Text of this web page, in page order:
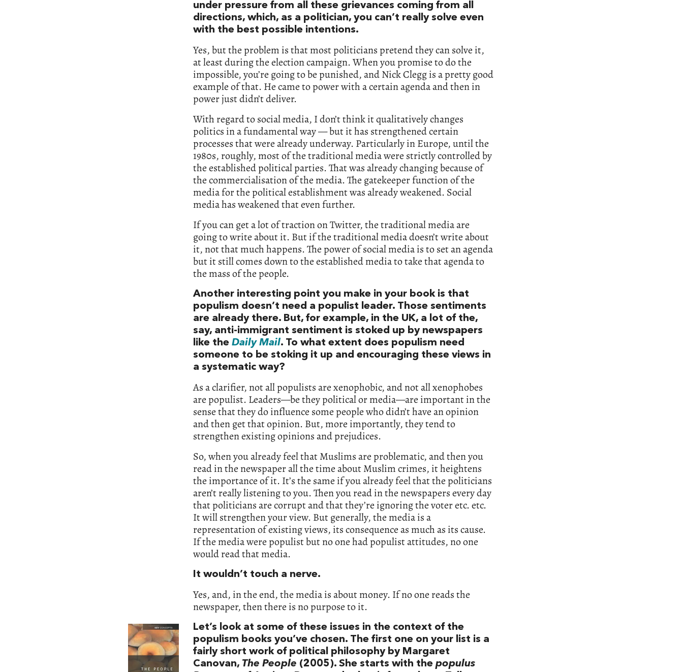
under pressure from all these grievances coming from all
directions, which, as a politician, you can’t really solve even
with the best possible intentions.
Yes, but the problem is that most politicians pretend they can solve it,
at least during the election campaign. When you promise to do the
impossible, you’re going to be punished, and Nick Clegg is a pretty good
example of that. He came to power with a certain agenda and then in
power just didn’t deliver.
With regard to social media, I don’t think it qualitatively changes
politics in a fundamental way — but it has strengthened certain
processes that were already underway. Particularly in Europe, until the
1980s, roughly, most of the traditional media were strictly controlled by
the established political parties. That was already changing because of
the commercialisation of the media. The gatekeeper function of the
media for the political establishment was already weakened. Social
media has weakened that even further.
If you can get a lot of traction on Twitter, the traditional media are
going to write about it. But if the traditional media doesn’t write about
it, not that much happens. The power of social media is to set an agenda
but it still comes down to the established media to take that agenda to
the mass of the people.
Another interesting point you make in your book is that
populism doesn’t need a populist leader. Those sentiments
are already there. But, for example, in the UK, a lot of the,
say, anti-immigrant sentiment is stoked up by newspapers
like the Daily Mail. To what extent does populism need
someone to be stoking it up and encouraging these views in
a systematic way?
As a clarifier, not all populists are xenophobic, and not all xenophobes
are populist. Leaders—be they political or media—are important in the
sense that they do influence some people who didn’t have an opinion
and then get that opinion. But, more importantly, they tend to
strengthen existing opinions and prejudices.
So, when you already feel that Muslims are problematic, and then you
read in the newspaper all the time about Muslim crimes, it heightens
the importance of it. It’s the same if you already feel that the politicians
aren’t really listening to you. Then you read in the newspapers every day
that politicians are corrupt and that they’re ignoring the voter etc. etc.
It will strengthen your view. But generally, the media is a
representation of existing views, its consequence as much as its cause.
If the media were populist but no one had populist attitudes, no one
would read that media.
It wouldn’t touch a nerve.
Yes, and, in the end, the media is about money. If no one reads the
newspaper, then there is no purpose to it.
Let’s look at some of these issues in the context of the
populism books you’ve chosen. The first one on your list is a
fairly short work of political philosophy by Margaret
Canovan, The People (2005). She starts with the populus